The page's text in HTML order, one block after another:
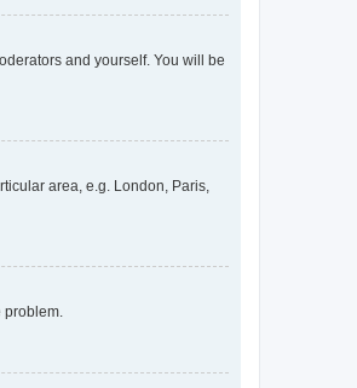
and yourself. You will be
area, e.g. London, Paris,